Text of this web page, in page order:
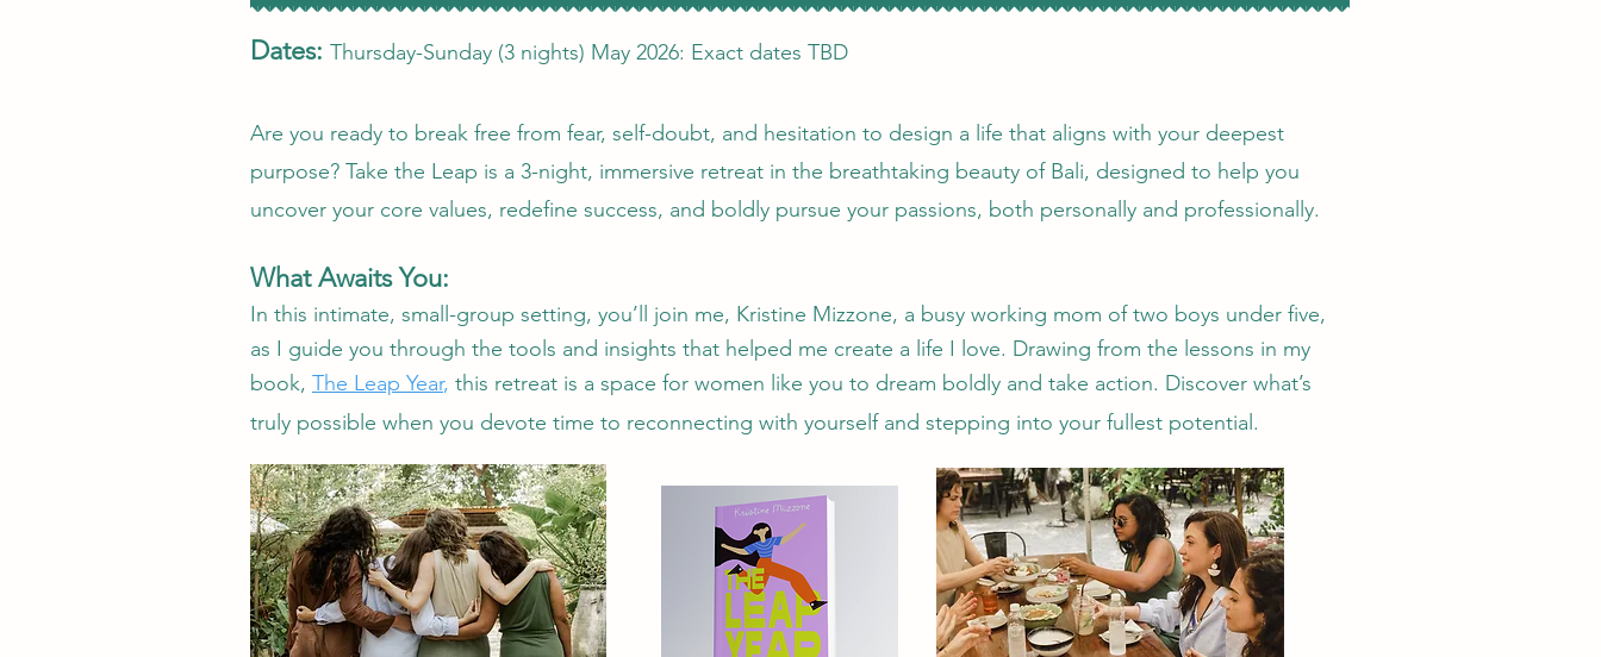
Dates: Thursday-Sunday (3 nights) May 2026: Exact dates TBD
Are you ready to break free from fear, self-doubt, and hesitation to design a life that aligns with your deepest
purpose? Take the Leap is a 3-night, immersive retreat in the breathtaking beauty of Bali, designed to help you
uncover your core values, redefine success, and boldly pursue your passions, both personally and professionally.
What Awaits You:
In this intimate, small-group setting, you’ll join me, Kristine Mizzone, a busy working mom of two boys under five,
as I guide you through the tools and insights that helped me create a life I love. Drawing from the lessons in my
book, The Leap Year, this retreat is a space for women like you to dream boldly and take action. Discover what’s
truly possible when you devote time to reconnecting with yourself and stepping into your fullest potential.